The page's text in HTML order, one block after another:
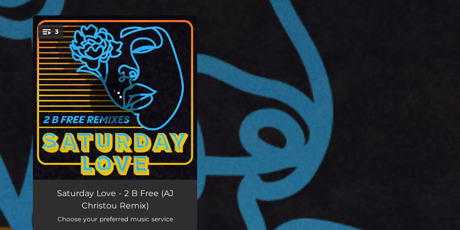
You're all set!
3
2 B Free (AJ Christou Remix) 08:02
2 B Free (Oliver Dollar Remix)
Saturday Love - 2 B Free (AJ
Christou Remix)
Choose your preferred music service